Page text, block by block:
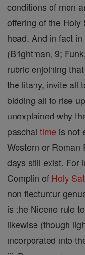
conditions of men
offering of the Holy
head. And in fact
(Brightman, 9;
rubric enjoining
the litany, invite all
bidding all to rise
unexplained why
paschal time is not
Western or Roman
days still exist. For
Complin of Holy
non flectuntur
is the Nicene rule
likewise (though
incorporated into